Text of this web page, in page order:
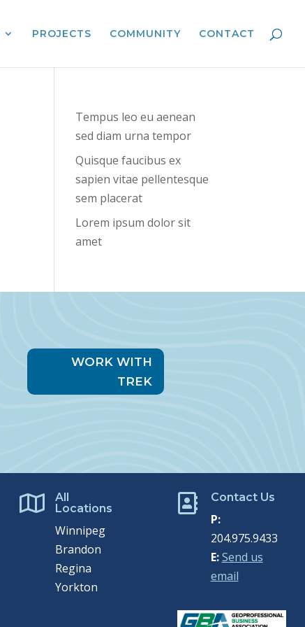
PROJECTS COMMUNITY CONTACT
Tempus leo eu aenean
sed diam urna tempor
Quisque faucibus ex
sapien vitae pellentesque
sem placerat
Lorem ipsum dolor sit
amet
WORK WITH
TREK

All
Locations
Winnipeg
Brandon
Regina
Yorkton
 Contact Us
P:
204.975.9433
E: Send us
email